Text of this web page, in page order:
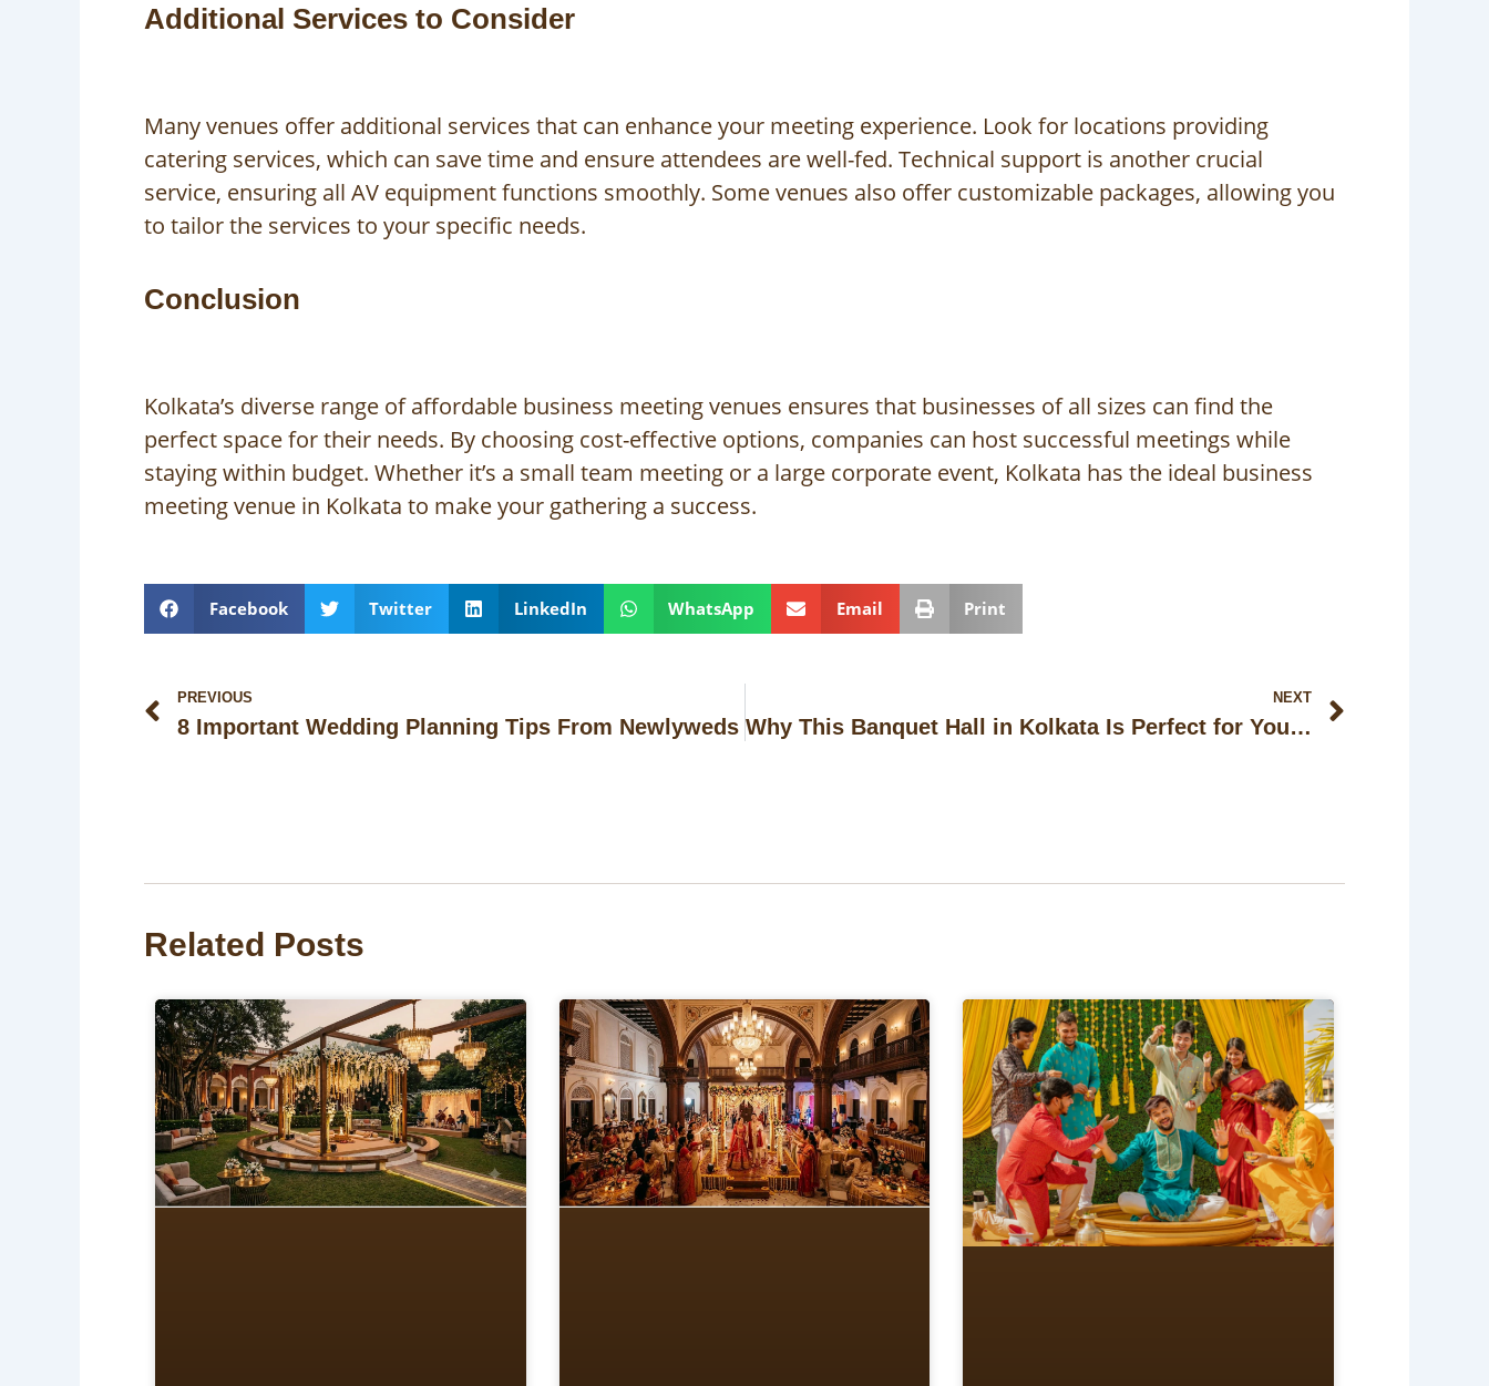
Additional Services to Consider
Many venues offer additional services that can enhance your meeting experience. Look for locations providing
catering services, which can save time and ensure attendees are well-fed. Technical support is another crucial
service, ensuring all AV equipment functions smoothly. Some venues also offer customizable packages, allowing you
to tailor the services to your specific needs.
Conclusion
Kolkata’s diverse range of affordable business meeting venues ensures that businesses of all sizes can find the
perfect space for their needs. By choosing cost-effective options, companies can host successful meetings while
staying within budget. Whether it’s a small team meeting or a large corporate event, Kolkata has the ideal business
meeting venue in Kolkata to make your gathering a success.
Facebook Twitter LinkedIn WhatsApp Email Print
PREVIOUS
8 Important Wedding Planning Tips From Newlyweds
NEXT
Why This Banquet Hall in Kolkata Is Perfect for Your Next Celebration
Related Posts